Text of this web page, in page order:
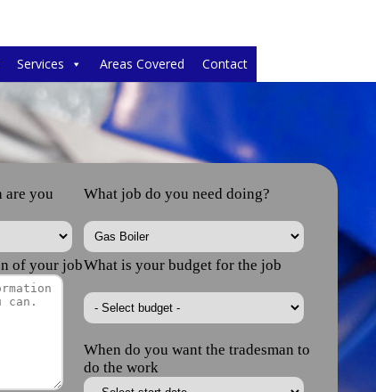
Services Areas Covered Contact